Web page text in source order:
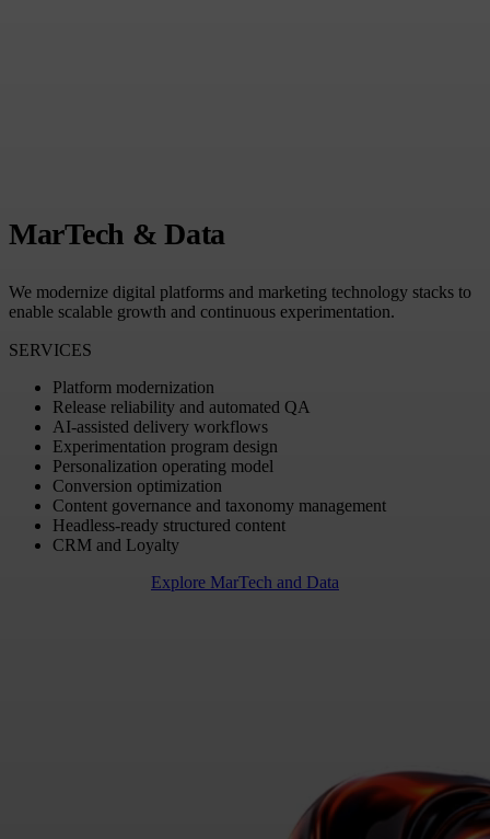
MarTech & Data
We modernize digital platforms and marketing technology stacks to
enable scalable growth and continuous experimentation.
SERVICES
Platform modernization
Release reliability and automated QA
AI-assisted delivery workflows
Experimentation program design
Personalization operating model
Conversion optimization
Content governance and taxonomy management
Headless-ready structured content
CRM and Loyalty
Explore MarTech and Data